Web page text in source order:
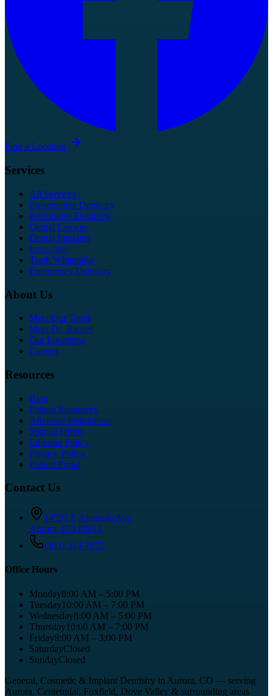
Find a Location
Services
All Services
Preventative Dentistry
Restorative Dentistry
Dental Crowns
Dental Implants
Invisalign
Teeth Whitening
Emergency Dentistry
About Us
Meet Our Team
Meet Dr. Barnes
Our Locations
Careers
Resources
Blog
Patient Resources
Aftercare Instructions
Special Offers
Editorial Policy
Privacy Policy
Patient Portal
Contact Us
14591 E Alameda Ave
Aurora, CO 80012
(303) 343-7072
Office Hours
Monday8:00 AM – 5:00 PM
Tuesday10:00 AM – 7:00 PM
Wednesday8:00 AM – 5:00 PM
Thursday10:00 AM – 7:00 PM
Friday8:00 AM – 3:00 PM
SaturdayClosed
SundayClosed
General, Cosmetic & Implant Dentistry in Aurora, CO — serving
Aurora, Centennial, Foxfield, Dove Valley & surrounding areas